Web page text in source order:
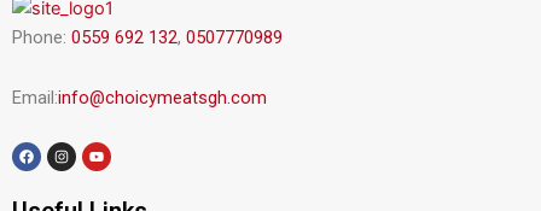
Phone: 0559 692 132, 0507770989
Email:info@choicymeatsgh.com
F
a
c
b
I
n
s
a
Y
o
u